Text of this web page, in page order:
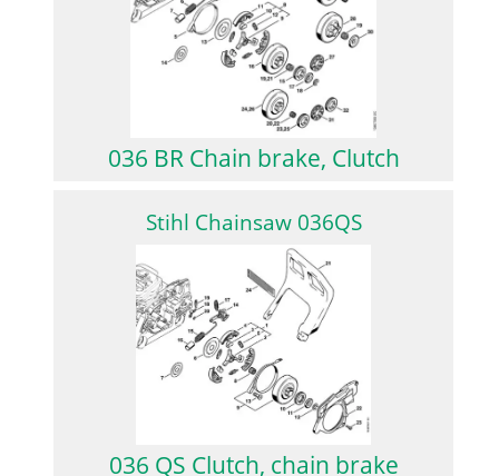
036 BR Chain brake, Clutch
Stihl Chainsaw 036QS
036 QS Clutch, chain brake